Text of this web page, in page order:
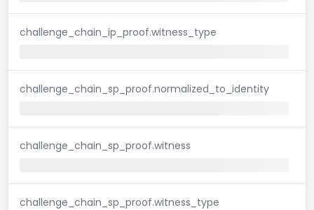
challenge_chain_ip_proof.witness_type
challenge_chain_sp_proof.normalized_to_identity
challenge_chain_sp_proof.witness
challenge_chain_sp_proof.witness_type